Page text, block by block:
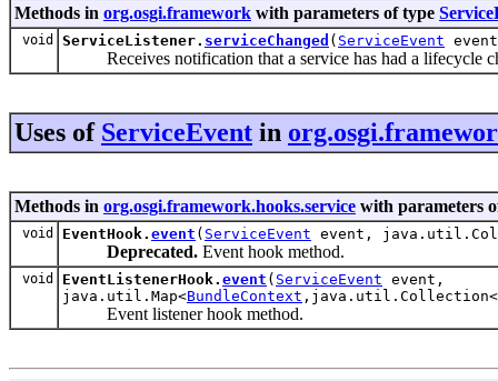
Methods in org.osgi.framework with parameters of type
void ServiceListener. serviceChanged ( ServiceEvent
Receives notification that a service has had a lifecycle
Uses of ServiceEvent in
Methods in org.osgi.framework.hooks.service with parameters
void EventHook. event ( ServiceEvent event,
Deprecated. Event hook method.
void EventListenerHook. event ( ServiceEvent event,
java.util.Map<BundleContext ,java.util.Collection<
Event listener hook method.